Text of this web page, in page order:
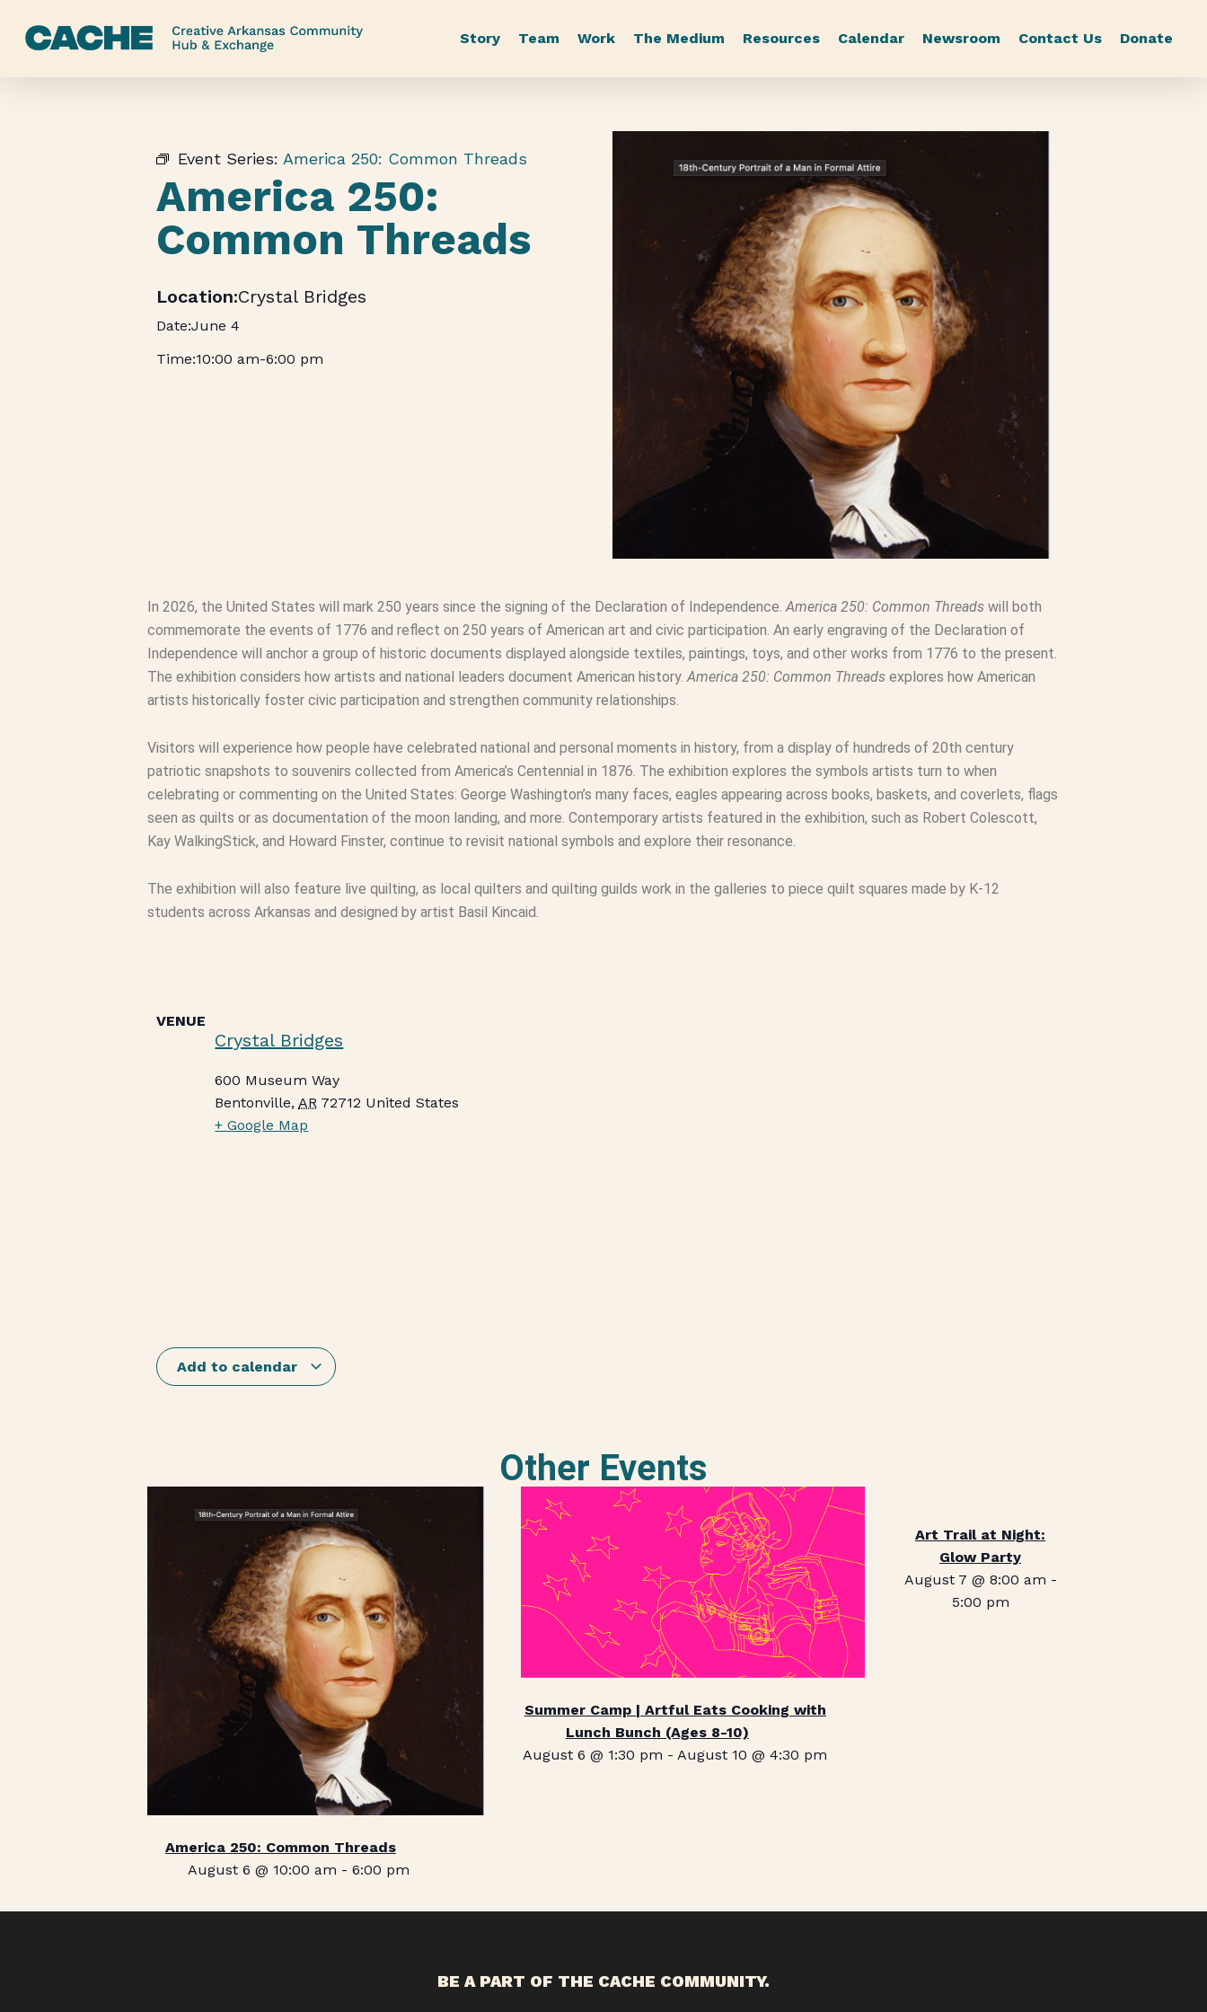
Story Team Work The Medium Resources Calendar Newsroom Contact Us Donate
Event Series: America 250: Common Threads
America 250:
Common Threads
Crystal Bridges
June 4
10:00 am-6:00 pm
In 2026, the United States will mark 250 years since the signing of the Declaration of Independence.America 250: Common Threads will both
commemorate the events of 1776 and reflect on 250 years of American art and civic participation. An early engraving of the Declaration of
Independence will anchor a group of historic documents displayed alongside textiles, paintings, toys, and other works from 1776 to the present.
The exhibition considers how artists and national leaders document American history.America 250: Common Threads explores how American
artists historically foster civic participation and strengthen community relationships.
Visitors will experience how people have celebrated national and personal moments in history, from a display of hundreds of 20th century
patriotic snapshots to souvenirs collected from America’s Centennial in 1876. The exhibition explores the symbols artists turn to when
celebrating or commenting on the United States: George Washington’s many faces, eagles appearing across books, baskets, and coverlets, flags
seen as quilts or as documentation of the moon landing, and more. Contemporary artists featured in the exhibition, such as Robert Colescott,
Kay WalkingStick, and Howard Finster, continue to revisit national symbols and explore their resonance.
The exhibition will also feature live quilting, as local quilters and quilting guilds work in the galleries to piece quilt squares made by K-12
students across Arkansas and designed by artist Basil Kincaid.
VENUE
Crystal Bridges
600 Museum Way
Bentonville, AR 72712 United States
+ Google Map
Add to calendar
Other Events
America 250: Common Threads
August 6 @ 10:00 am - 6:00 pm
Summer Camp | Artful Eats Cooking with
Lunch Bunch (Ages 8-10)
August 6 @ 1:30 pm - August 10 @ 4:30 pm
Art Trail at Night:
Glow Party
August 7 @ 8:00 am -
5:00 pm
BE A PART OF THE CACHE COMMUNITY.